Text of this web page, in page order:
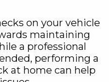
on your vehicle
maintaining
a professional
performing a
at home can help